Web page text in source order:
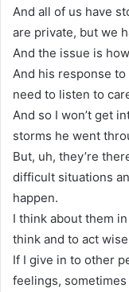
And all of us have
are private, but we
And the issue is
And his response
need to listen to
And so I won’t get
storms he went
But, uh, they’re
difficult situations
happen.
I think about them
think and to act
If I give in to other
feelings,